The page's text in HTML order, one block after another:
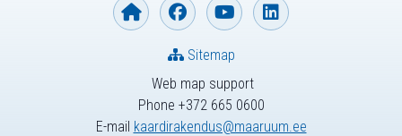
Web map support
Phone +372 665 0600
E-mail kaardirakendus@maaruum.ee
Sitemap